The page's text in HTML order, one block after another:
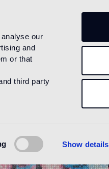
our
and
or that
third party
Show details